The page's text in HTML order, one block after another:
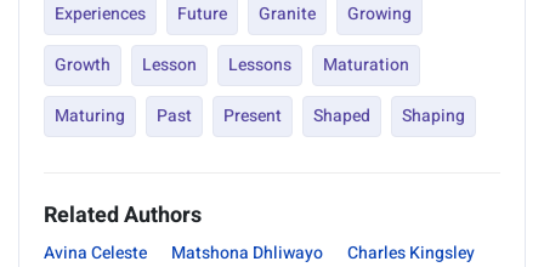
Experiences
Future Granite
Growing
Growth
Lesson Lessons
Maturation
Maturing
Past Present Shaped Shaping
Related Authors
Avina Celeste Matshona Dhliwayo
Charles Kingsley